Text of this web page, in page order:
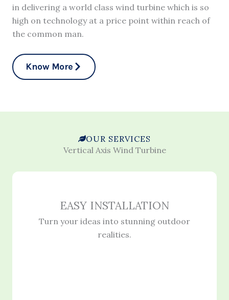
in delivering a world class wind turbine which is so
high on technology at a price point within reach of
the common man.
Know More
OUR SERVICES
Vertical Axis Wind Turbine
EASY INSTALLATION
Turn your ideas into stunning outdoor
realities.